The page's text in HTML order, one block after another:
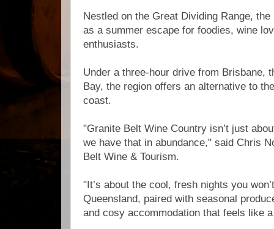
Nestled on the Great Dividing Range,
as a summer escape for foodies, wine
enthusiasts.
Under a three-hour drive from Brisbane,
Bay, the region offers an alternative to
coast.
"Granite Belt Wine Country isn’t just
we have that in abundance," said Chris
Belt Wine & Tourism.
"It’s about the cool, fresh nights you
Queensland, paired with seasonal
and cosy accommodation that feels like